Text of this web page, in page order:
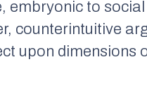
embryonic to
counterintuitive
upon dimensions